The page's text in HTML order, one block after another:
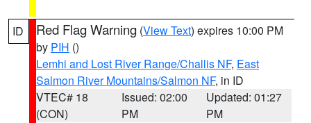
ID Red Flag Warning (View Text) expires 10:00 PM
by PIH ()
Lemhi and Lost River Range/Challis NF, East
Salmon River Mountains/Salmon NF, in ID
VTEC# 18
(CON)
Issued: 02:00
PM
Updated: 01:27
PM